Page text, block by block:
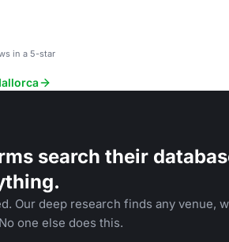
in a 5-star
search their
Our deep research finds any venue,
one else does this.